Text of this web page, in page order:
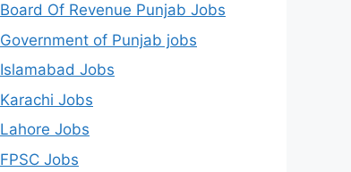
Board Of Revenue Punjab Jobs
Government of Punjab jobs
Islamabad Jobs
Karachi Jobs
Lahore Jobs
FPSC Jobs